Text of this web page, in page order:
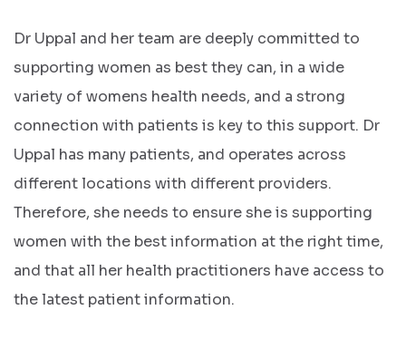
Dr Uppal and her team are deeply committed to
supporting women as best they can, in a wide
variety of womens health needs, and a strong
connection with patients is key to this support. Dr
Uppal has many patients, and operates across
different locations with different providers.
Therefore, she needs to ensure she is supporting
women with the best information at the right time,
and that all her health practitioners have access to
the latest patient information.